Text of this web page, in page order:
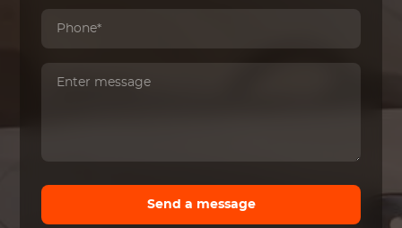
Send a message